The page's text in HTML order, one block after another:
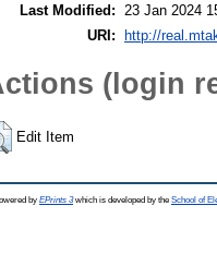
Last Modified: 23 Jan 2024
URI:
http://
(login
Edit Item
by EPrints 3which is developed by the School of